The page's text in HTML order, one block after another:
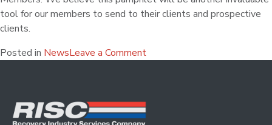
tool for our members to send to their clients and prospective
clients.
Posted in NewsLeave a Comment